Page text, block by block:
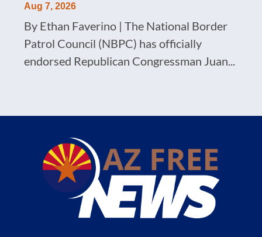
Aug 7, 2026
By Ethan Faverino | The National Border
Patrol Council (NBPC) has officially
endorsed Republican Congressman Juan...